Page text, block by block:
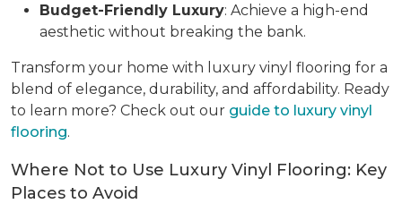
Budget-Friendly Luxury: Achieve a high-end
aesthetic without breaking the bank.
Transform your home with luxury vinyl flooring for a
blend of elegance, durability, and affordability. Ready
to learn more? Check out our guide to luxury vinyl
flooring.
Where Not to Use Luxury Vinyl Flooring: Key
Places to Avoid